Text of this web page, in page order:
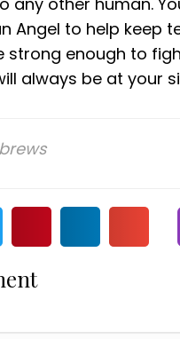
Angel to help keep
strong enough to
always be at your